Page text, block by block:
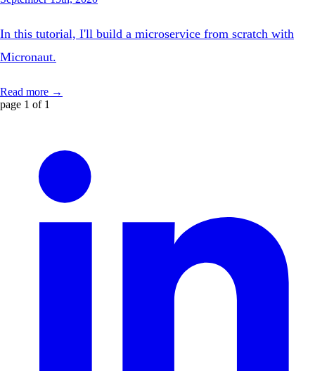
In this tutorial, I'll build a microservice from scratch with
Micronaut.
Read more →
page 1 of 1